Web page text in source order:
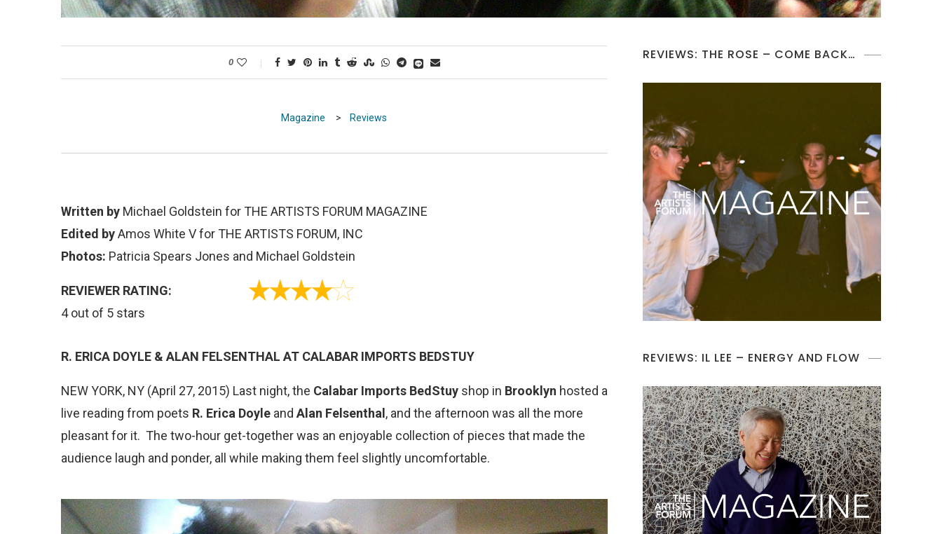
0
Magazine > Reviews
Written by Michael Goldstein for THE ARTISTS FORUM MAGAZINE
Edited byAmos White V for THE ARTISTS FORUM, INC
Photos: Patricia Spears Jones and Michael Goldstein
REVIEWER RATING:
4 out of 5 stars
R. ERICA DOYLE & ALAN FELSENTHAL AT CALABAR IMPORTS BEDSTUY
NEW YORK, NY (April 27, 2015) Last night, the Calabar Imports BedStuy shop in Brooklyn hosted a
live reading from poets R. Erica Doyle and Alan Felsenthal , and the afternoon was all the more
pleasant for it. The two-hour get-together was an enjoyable collection of pieces that made the
audience laugh and ponder, all while making them feel slightly uncomfortable.
REVIEWS: THE ROSE – COME BACK…
REVIEWS: IL LEE – ENERGY AND FLOW